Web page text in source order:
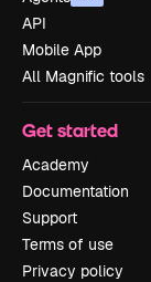
API
Mobile App
All Magnific tools
Get started
Academy
Documentation
Support
Terms of use
Privacy policy